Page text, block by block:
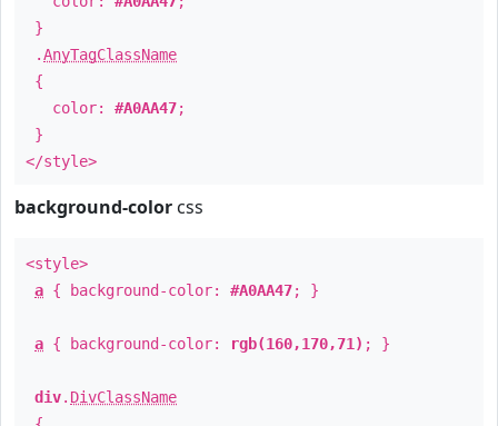
}
.AnyTagClassName
{
color: #A0AA47;
}
</style>
background-color css
<style>
a { background-color: #A0AA47; }
a { background-color: rgb(160,170,71) ; }
div. DivClassName